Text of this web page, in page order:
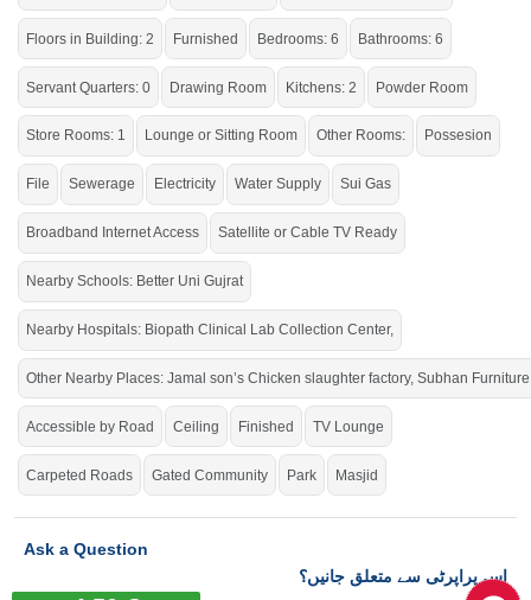
The house is stunning, with elegant architecture, beautiful
landscaping, and a cozy, welcoming atmosphere.
Floors in Building: 2 Furnished Bedrooms: 6 Bathrooms: 6
Servant Quarters: 0 Drawing Room Kitchens: 2 Powder Room
Store Rooms: 1 Lounge or Sitting Room Other Rooms: Possesion
File Sewerage Electricity Water Supply Sui Gas
Broadband Internet Access Satellite or Cable TV Ready
Nearby Schools: Better Uni Gujrat
Nearby Hospitals: Biopath Clinical Lab Collection Center,
Other Nearby Places: Jamal son’s Chicken slaughter factory, Subhan
Accessible by Road Ceiling Finished TV Lounge
Carpeted Roads Gated Community Park Masjid
Ask a Question
اس پراپرٹی سے متعلق جانیں؟